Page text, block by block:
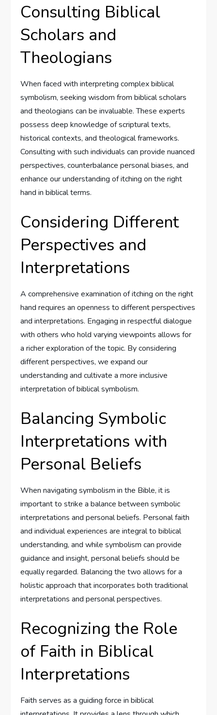
Consulting Biblical
Scholars and
Theologians
When faced with interpreting complex biblical
symbolism, seeking wisdom from biblical scholars
and theologians can be invaluable. These experts
possess deep knowledge of scriptural texts,
historical contexts, and theological frameworks.
Consulting with such individuals can provide nuanced
perspectives, counterbalance personal biases, and
enhance our understanding of itching on the right
hand in biblical terms.
Considering Different
Perspectives and
Interpretations
A comprehensive examination of itching on the right
hand requires an openness to different perspectives
and interpretations. Engaging in respectful dialogue
with others who hold varying viewpoints allows for
a richer exploration of the topic. By considering
different perspectives, we expand our
understanding and cultivate a more inclusive
interpretation of biblical symbolism.
Balancing Symbolic
Interpretations with
Personal Beliefs
When navigating symbolism in the Bible, it is
important to strike a balance between symbolic
interpretations and personal beliefs. Personal faith
and individual experiences are integral to biblical
understanding, and while symbolism can provide
guidance and insight, personal beliefs should be
equally regarded. Balancing the two allows for a
holistic approach that incorporates both traditional
interpretations and personal perspectives.
Recognizing the Role
of Faith in Biblical
Interpretations
Faith serves as a guiding force in biblical